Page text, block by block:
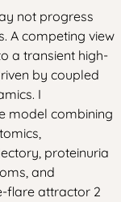
not progress
A competing view
a transient high-
by coupled
I
model combining
proteinuria
and
flare attractor 2